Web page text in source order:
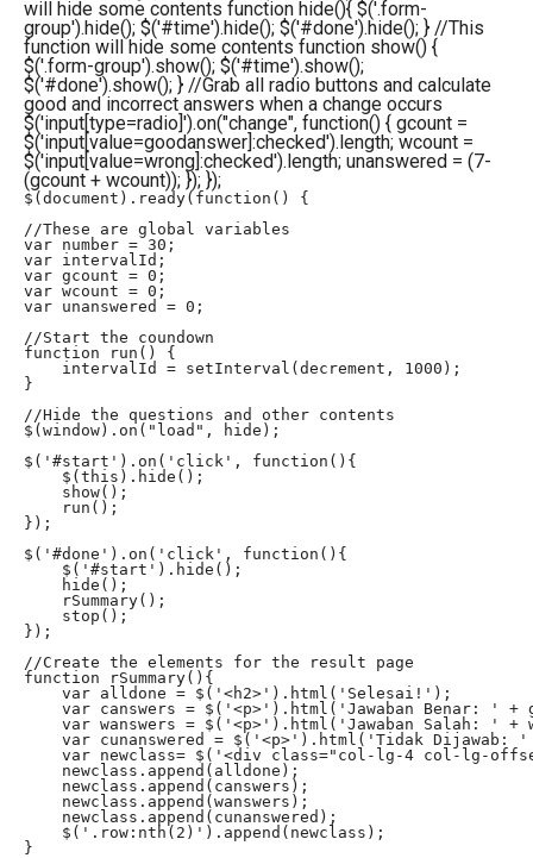
will hide some contents function hide(){ $('.form-
group').hide(); $('#time').hide(); $('#done').hide(); } //This
function will hide some contents function show() {
$('.form-group').show(); $('#time').show();
$('#done').show(); } //Grab all radio buttons and calculate
good and incorrect answers when a change occurs
$('input[type=radio]').on("change", function() { gcount =
$('input[value=goodanswer]:checked').length; wcount =
$('input[value=wrong]:checked').length; unanswered = (7-
(gcount + wcount)); }); });
$(document).ready(function() {
//These are global variables
var number = 30;
var intervalId;
var gcount = 0;
var wcount = 0;
var unanswered = 0;
//Start the coundown
function run() {
    intervalId = setInterval(decrement, 1000);
}
//Hide the questions and other contents
$(window).on("load", hide);
$('#start').on('click', function(){
    $(this).hide();
    show();
    run();
});
$('#done').on('click', function(){
    $('#start').hide();
    hide();
    rSummary();
    stop();
});
//Create the elements for the result page
function rSummary(){
    var alldone = $('<h2>').html('Selesai!');
var canswers = $('<p>').html('Jawaban Benar: ' +
var wanswers = $('<p>').html('Jawaban Salah: ' +
var cunanswered = $('<p>').html('Tidak Dijawab:
var newclass= $('<div class="col-lg-4 col-lg-
    newclass.append(alldone);
    newclass.append(canswers);
    newclass.append(wanswers);
    newclass.append(cunanswered);
    $('.row:nth(2)').append(newclass);
}